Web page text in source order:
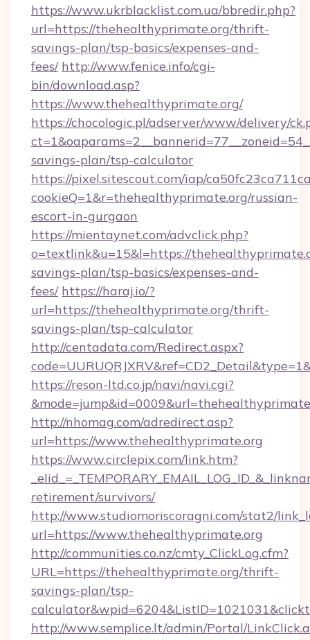
https://www.ukrblacklist.com.ua/bbredir.php?
url=https://thehealthyprimate.org/thrift-
savings-plan/tsp-basics/expenses-and-
fees/ http://www.fenice.info/cgi-
bin/download.asp?
https://www.thehealthyprimate.org/
https://chocologic.pl/adserver/www/delivery/
savings-plan/tsp-calculator
https://pixel.sitescout.com/iap/
cookieQ=1&r=thehealthyprimate.org/russian-
escort-in-gurgaon
https://mientaynet.com/advclick.php?
o=textlink&u=15&l=https://
savings-plan/tsp-basics/expenses-and-
fees/ https://haraj.io/?
url=https://thehealthyprimate.org/thrift-
savings-plan/tsp-calculator
http://centadata.com/Redirect.aspx?
https://reson-ltd.co.jp/navi/navi.cgi?
http://nhomag.com/adredirect.asp?
url=https://www.thehealthyprimate.org
https://www.circlepix.com/link.htm?
retirement/survivors/
http://www.studiomoriscoragni.com/stat2/
url=https://www.thehealthyprimate.org
http://communities.co.nz/cmty_ClickLog.cfm?
URL=https://thehealthyprimate.org/thrift-
savings-plan/tsp-
http://www.semplice.lt/admin/Portal/